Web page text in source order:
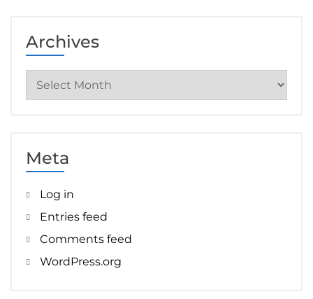
Archives
Archives
Meta
Log in
Entries feed
Comments feed
WordPress.org